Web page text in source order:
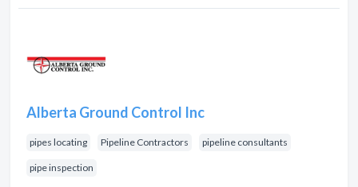
Alberta Ground Control Inc
pipes locating Pipeline Contractors pipeline consultants
pipe inspection